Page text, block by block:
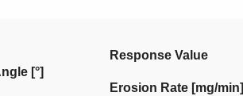
[°]
Response Value
Erosion Rate [mg/min]